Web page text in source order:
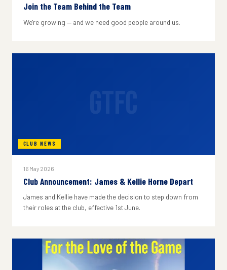
Join the Team Behind the Team
We're growing — and we need good people around us.
CLUB NEWS
16 May 2026
Club Announcement: James & Kellie Horne Depart
James and Kellie have made the decision to step down from
their roles at the club, effective 1st June.